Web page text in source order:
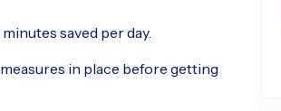
saved per day.
in place before getting